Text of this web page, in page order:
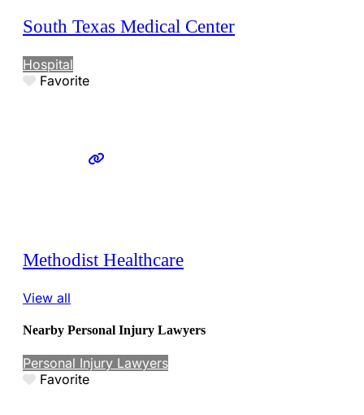
South Texas Medical Center
Hospital
Favorite
Methodist Healthcare
View all
Nearby Personal Injury Lawyers
Personal Injury Lawyers
Favorite